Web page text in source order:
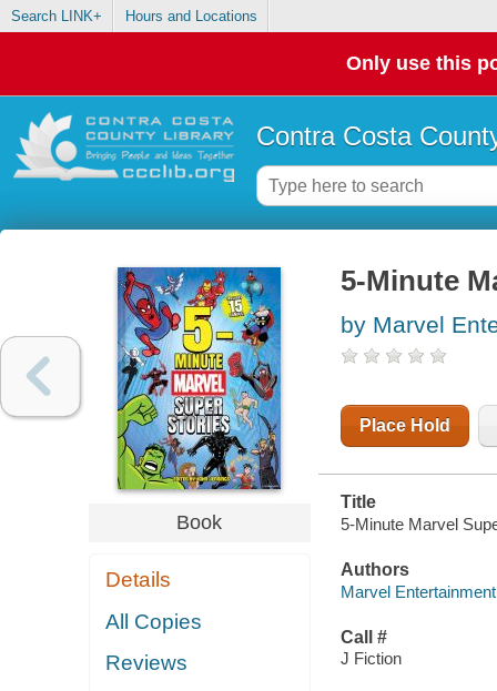
Search LINK+ Hours and Locations
Only use this
Contra Costa
Book
Details
All Copies
Reviews
5-Minute
by Marvel
Place Hold
Title
5-Minute Marvel
Authors
Marvel
Call #
J Fiction